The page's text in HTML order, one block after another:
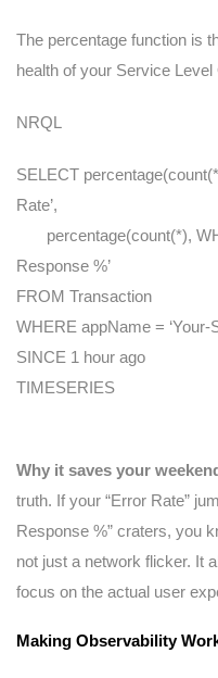
The percentage function is
health of your Service
NRQL
SELECT
Rate’,
percentage(count(*),
Response %’
FROM Transaction
WHERE appName = ‘Your-
SINCE 1 hour ago
TIMESERIES
Why it saves your
truth. If your “Error Rate”
Response %” craters, you
not just a network flicker. It
focus on the actual user
Making Observability